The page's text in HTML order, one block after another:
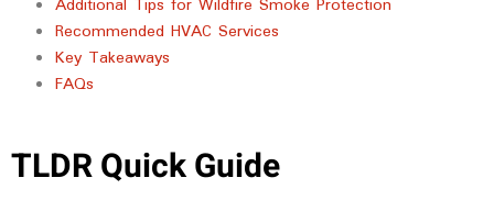
Additional Tips for Wildfire Smoke Protection
Recommended HVAC Services
Key Takeaways
FAQs
TLDR Quick Guide